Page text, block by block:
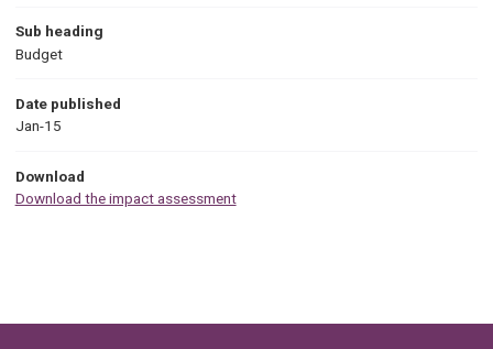
Sub heading
Budget
Date published
Jan-15
Download
Download the impact assessment